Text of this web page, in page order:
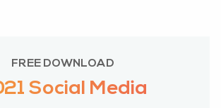
FREE DOWNLOAD
Social Media